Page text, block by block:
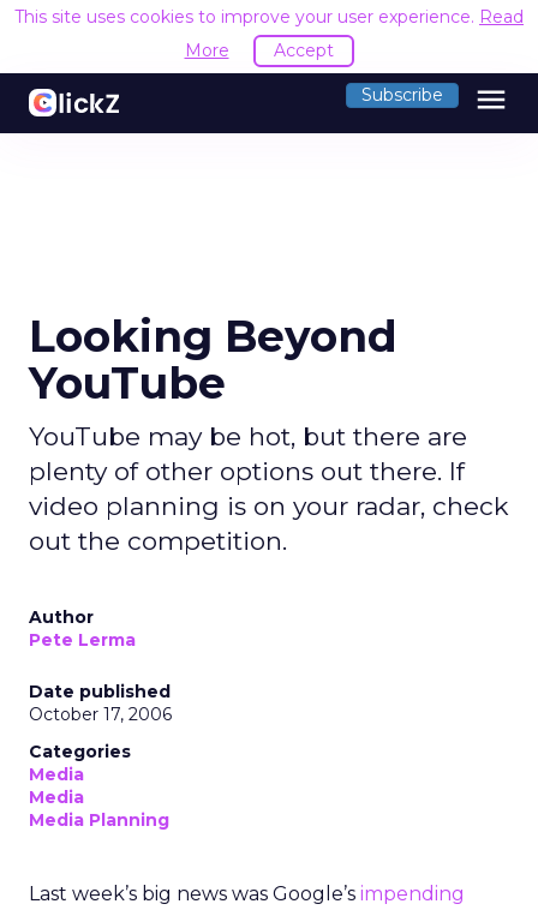
This site uses cookies to improve your user experience. Read
More
Accept
Subscribe menu
Looking Beyond
YouTube
YouTube may be hot, but there are
plenty of other options out there. If
video planning is on your radar, check
out the competition.
Author
Pete Lerma
Date published
October 17, 2006
Categories
Media
Media
Media Planning
Last week’s big news was Google’s impending